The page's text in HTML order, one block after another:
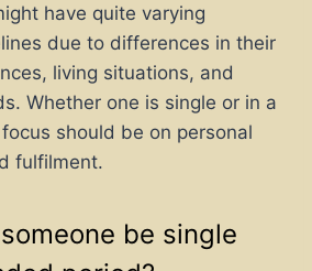
have quite varying
due to differences in their
living situations, and
Whether one is single or in a
should be on personal
fulfilment.
be single